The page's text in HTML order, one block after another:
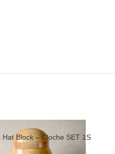
Hat Block – Cloche SET 1S